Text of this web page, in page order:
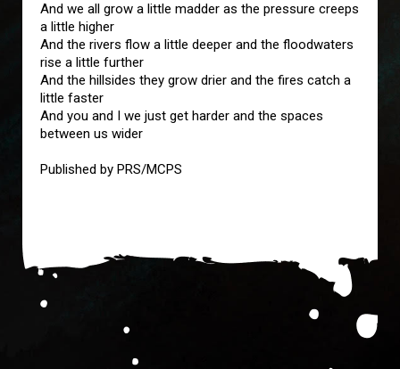
And we all grow a little madder as the pressure creeps
a little higher
And the rivers flow a little deeper and the floodwaters
rise a little further
And the hillsides they grow drier and the fires catch a
little faster
And you and I we just get harder and the spaces
between us wider
Published by PRS/MCPS